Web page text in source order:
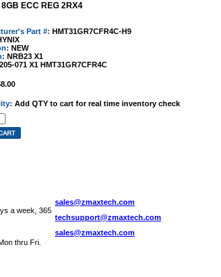
ECC REG 2RX4
Part #: HMT31GR7CFR4C-H9
NEW
NRB23 X1
071 X1 HMT31GR7CFR4C
Add QTY to cart for real time inventory check
a week, 365
thru Fri.
sales@zmaxtech.com
techsupport@zmaxtech.com
sales@zmaxtech.com